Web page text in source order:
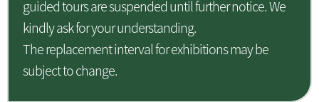
guided tours are suspended until further notice. We
kindly ask for your understanding.
The replacement interval for exhibitions may be
subject to change.